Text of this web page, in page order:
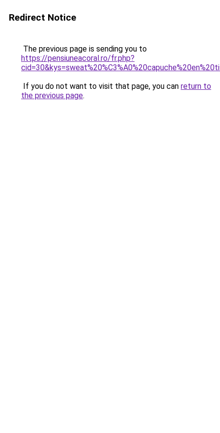
Redirect Notice
The previous page is sending you to
https://pensiuneacoral.ro/fr.php?
If you do not want to visit that page, you can return to
the previous page.